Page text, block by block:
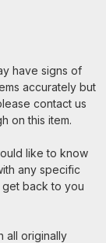
have signs of
accurately but
contact us
on this item.
like to know
any specific
get back to you
all originally